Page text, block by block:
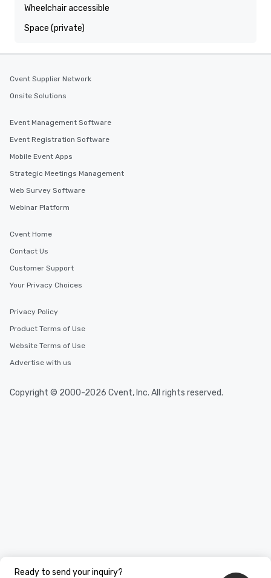
Wheelchair accessible
Space (private)
Ready to send your inquiry?
Cvent Supplier Network
Onsite Solutions
Event Management Software
Event Registration Software
Mobile Event Apps
Strategic Meetings Management
Web Survey Software
Webinar Platform
Cvent Home
Contact Us
Customer Support
Your Privacy Choices
Privacy Policy
Product Terms of Use
Website Terms of Use
Advertise with us
Copyright © 2000-2026 Cvent, Inc. All rights reserved.